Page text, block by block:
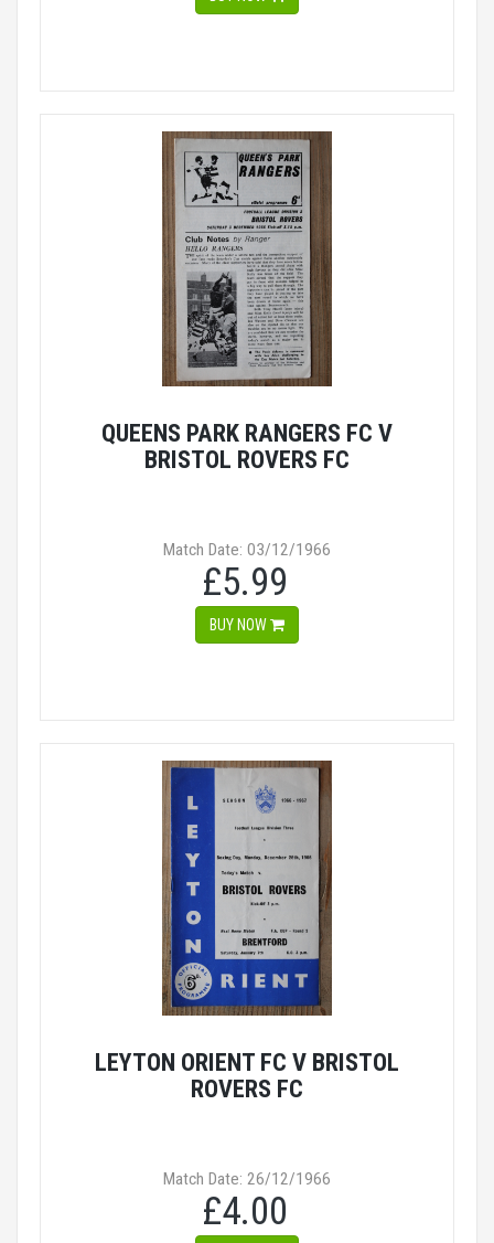
QUEENS PARK RANGERS FC V
BRISTOL ROVERS FC
Match Date: 03/12/1966
£5.99
BUY NOW
LEYTON ORIENT FC V BRISTOL
ROVERS FC
Match Date: 26/12/1966
£4.00